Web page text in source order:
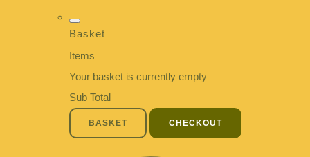
Basket
Items
Your basket is currently empty
Sub Total
BASKET CHECKOUT